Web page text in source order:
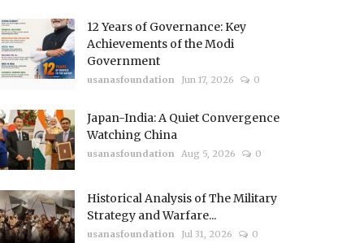
12 Years of Governance: Key
Achievements of the Modi
Government
usanasfoundation Jun 17, 2026 0
Japan-India: A Quiet Convergence
Watching China
usanasfoundation Aug 5, 2026 0
Historical Analysis of The Military
Strategy and Warfare...
usanasfoundation Jul 31, 2026 0